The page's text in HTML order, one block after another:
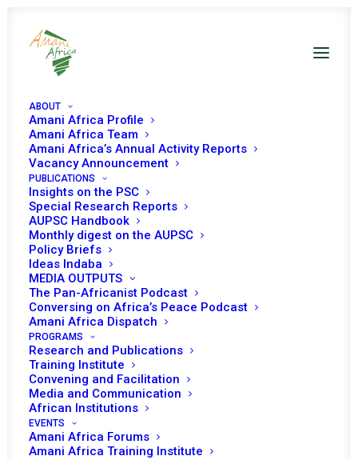
ABOUT
Amani Africa Profile
Amani Africa Team
Amani Africa’s Annual Activity Reports
Vacancy Announcement
PUBLICATIONS
Insights on the PSC
Special Research Reports
AUPSC Handbook
Monthly digest on the AUPSC
Policy Briefs
Ideas Indaba
MEDIA OUTPUTS
The Pan-Africanist Podcast
Conversing on Africa’s Peace Podcast
Amani Africa Dispatch
PROGRAMS
Research and Publications
Training Institute
Convening and Facilitation
Media and Communication
African Institutions
EVENTS
Amani Africa Forums
Amani Africa Training Institute
Resolution 2486 (2019)
Adopted by the
Security Council at its
8615th meeting
SEPTEMBER 12, 2019